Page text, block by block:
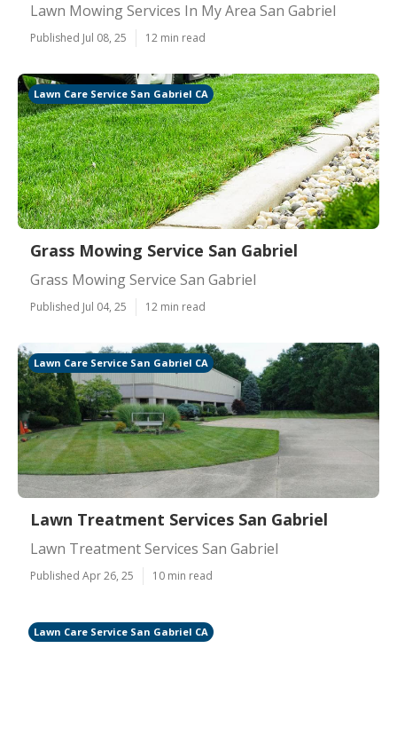
Lawn Mowing Services In My Area San Gabriel
Published Jul 08, 25 12 min read
Lawn Care Service San Gabriel CA
Grass Mowing Service San Gabriel
Grass Mowing Service San Gabriel
Published Jul 04, 25 12 min read
Lawn Care Service San Gabriel CA
Lawn Treatment Services San Gabriel
Lawn Treatment Services San Gabriel
Published Apr 26, 25 10 min read
Lawn Care Service San Gabriel CA